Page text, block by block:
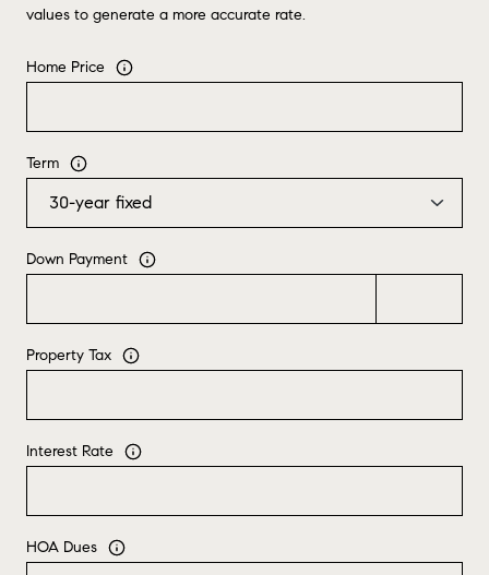
values to generate a more accurate rate.
Home Price
Term
Down Payment
Property Tax
Interest Rate
HOA Dues